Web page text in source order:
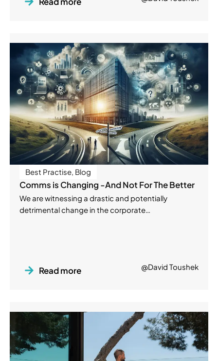
Best Practise, Blog
Comms is Changing -And Not For The Better
We are witnessing a drastic and potentially
detrimental change in the corporate…
Read more @David Toushek